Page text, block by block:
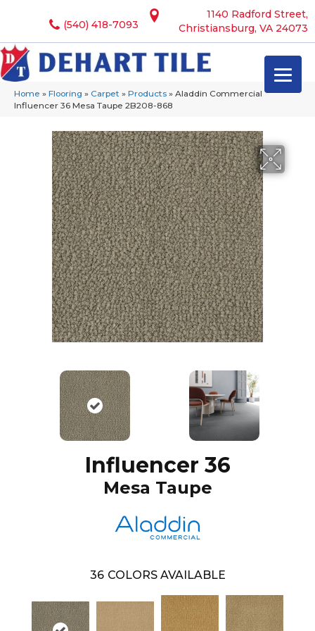
1140 Radford Street,
Christiansburg, VA 24073
(540) 418-7093
Home » Flooring » Carpet » Products » Aladdin Commercial
Influencer 36 Mesa Taupe 2B208-868
Influencer 36
Mesa Taupe
36 COLORS AVAILABLE